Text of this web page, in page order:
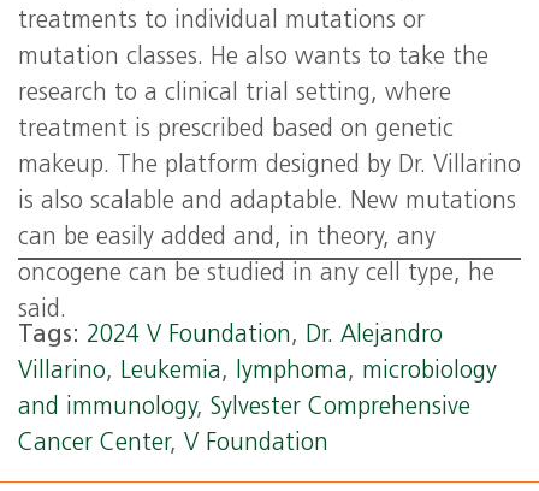
treatments to individual mutations or
mutation classes. He also wants to take the
research to a clinical trial setting, where
treatment is prescribed based on genetic
makeup. The platform designed by Dr. Villarino
is also scalable and adaptable. New mutations
can be easily added and, in theory, any
oncogene can be studied in any cell type, he
said.
Tags: 2024 V Foundation, Dr. Alejandro
Villarino, Leukemia, lymphoma, microbiology
and immunology, Sylvester Comprehensive
Cancer Center, V Foundation